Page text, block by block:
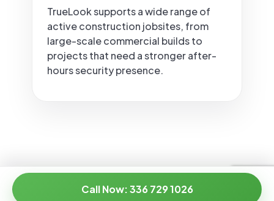
TrueLook supports a wide range of
active construction jobsites, from
large-scale commercial builds to
projects that need a stronger after-
hours security presence.
Call Now: 336 729 1026